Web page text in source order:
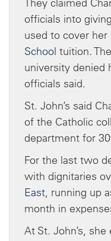
officials into
used to cover her
School tuition.
university denied
officials said.
St. John’s said
of the Catholic
department for
For the last two
with dignitaries
East , running up
month in
At St. John’s, she